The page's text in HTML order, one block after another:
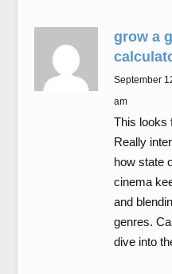
grow a
September
am
This looks
Really
how state
cinema
and
genres.
dive into